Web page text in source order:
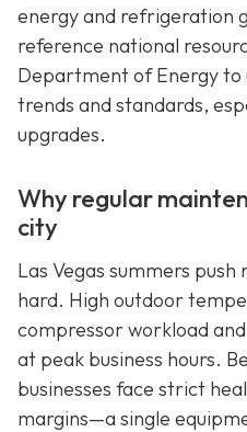
energy and refrigeration
reference national
Department of Energy to
trends and standards,
upgrades.
Why regular
city
Las Vegas summers
hard. High outdoor
compressor workload
at peak business hours.
businesses face strict
margins—a single